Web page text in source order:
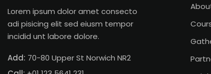
Lorem ipsum dolor amet consecto
adi pisicing elit sed eiusm tempor
incidid unt labore dolore.
Add: 70-80 Upper St Norwich NR2